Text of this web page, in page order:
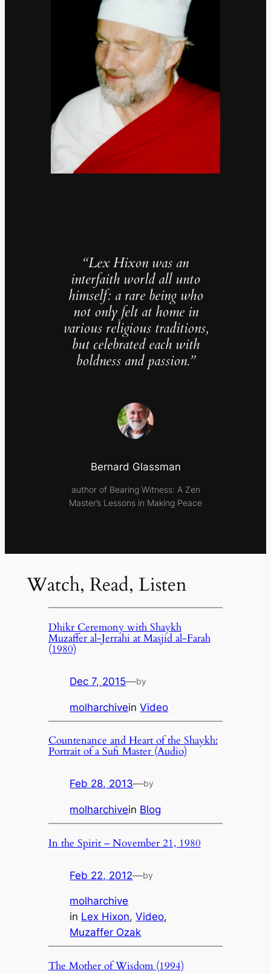
“Lex Hixon was an
interfaith world all unto
himself: a rare being who
not only felt at home in
various religious traditions,
but celebrated each with
boldness and passion.”
Bernard Glassman
author of Bearing Witness: A Zen
Master’s Lessons in Making Peace
Watch, Read, Listen
Dhikr Ceremony with Shaykh
Muzaffer al-Jerrahi at Masjid al-Farah
(1980)
Dec 7, 2015—by
molharchiveinVideo
Countenance and Heart of the Shaykh:
Portrait of a Sufi Master (Audio)
Feb 28, 2013—by
molharchivein Blog
In the Spirit – November 21, 1980
Feb 22, 2012—by
molharchive
in Lex Hixon, Video
Muzaffer Ozak
The Mother of Wisdom (1994)